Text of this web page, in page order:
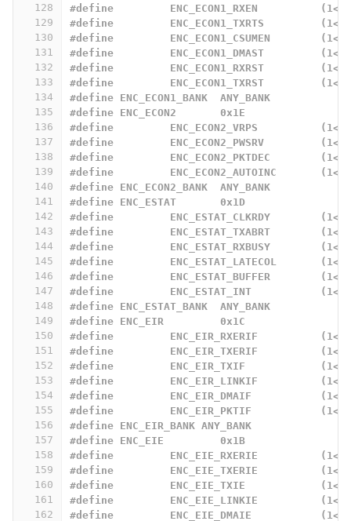
128
129
130
131
132
133
134
135
136
137
138
139
140
141
142
143
144
145
146
147
148
149
150
151
152
153
154
155
156
157
158
159
160
161
162
#define
#define
#define
#define
#define
#define
#define	ENC_ECON1_BANK	ANY_BANK
#define ENC_ECON2 	0x1E
#define
#define
#define
#define
#define ENC_ECON2_BANK	ANY_BANK
#define ENC_ESTAT 	0x1D
#define
#define
#define
#define
#define
#define		ENC_ESTAT_INT
#define	ENC_ESTAT_BANK	ANY_BANK
#define ENC_EIR		0x1C
#define
#define
#define		ENC_EIR_TXIF
#define		ENC_EIR_LINKIF
#define		ENC_EIR_DMAIF
#define		ENC_EIR_PKTIF
#define	ENC_EIR_BANK ANY_BANK
#define ENC_EIE		0x1B
#define
#define
#define		ENC_EIE_TXIE
#define		ENC_EIE_LINKIE
#define		ENC_EIE_DMAIE